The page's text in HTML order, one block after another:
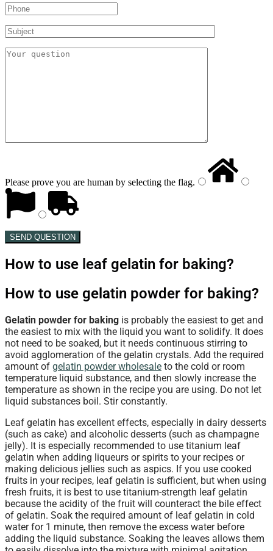
Please prove you are human by selecting the flag.
SEND QUESTION
How to use leaf gelatin for baking?
How to use gelatin powder for baking?
Gelatin powder for baking is probably the easiest to get and
the easiest to mix with the liquid you want to solidify. It does
not need to be soaked, but it needs continuous stirring to
avoid agglomeration of the gelatin crystals. Add the required
amount of gelatin powder wholesale to the cold or room
temperature liquid substance, and then slowly increase the
temperature as shown in the recipe you are using. Do not let
liquid substances boil. Stir constantly.
Leaf gelatin has excellent effects, especially in dairy desserts
(such as cake) and alcoholic desserts (such as champagne
jelly). It is especially recommended to use titanium leaf
gelatin when adding liqueurs or spirits to your recipes or
making delicious jellies such as aspics. If you use cooked
fruits in your recipes, leaf gelatin is sufficient, but when using
fresh fruits, it is best to use titanium-strength leaf gelatin
because the acidity of the fruit will counteract the bile effect
of gelatin. Soak the required amount of leaf gelatin in cold
water for 1 minute, then remove the excess water before
adding the liquid substance. Soaking the leaves allows them